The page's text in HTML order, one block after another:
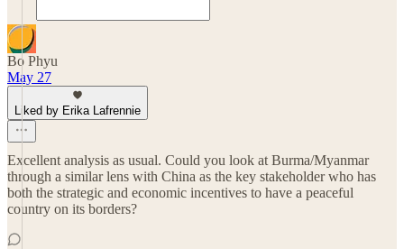
Bo Phyu
May 27
Liked by Erika Lafrennie
Excellent analysis as usual. Could you look at Burma/Myanmar
through a similar lens with China as the key stakeholder who has
both the strategic and economic incentives to have a peaceful
country on its borders?